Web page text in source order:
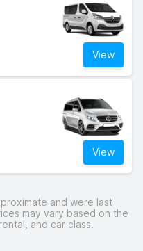
View
View
and were last
may vary based on the
and car class.